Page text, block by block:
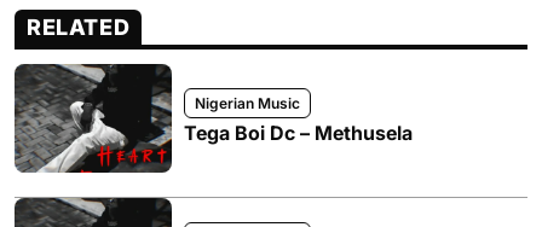
RELATED
Nigerian Music
Tega Boi Dc – Methusela